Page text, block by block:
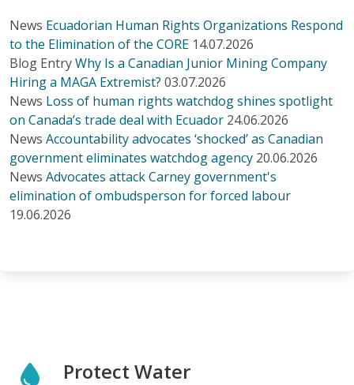
News Ecuadorian Human Rights Organizations Respond
to the Elimination of the CORE 14.07.2026
Blog EntryWhy Is a Canadian Junior Mining Company
Hiring a MAGA Extremist? 03.07.2026
News Loss of human rights watchdog shines spotlight
on Canada’s trade deal with Ecuador 24.06.2026
News Accountability advocates ‘shocked’ as Canadian
government eliminates watchdog agency 20.06.2026
News Advocates attack Carney government's
elimination of ombudsperson for forced labour
19.06.2026
Protect Water